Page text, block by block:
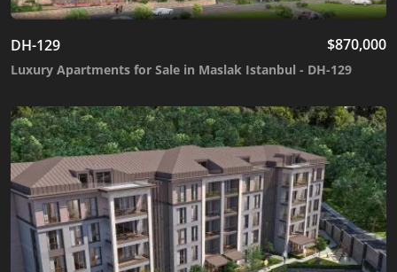
DH-129 $870,000
Luxury Apartments for Sale in Maslak Istanbul - DH-129